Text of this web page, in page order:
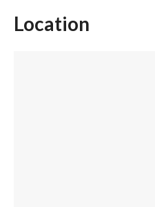
Location